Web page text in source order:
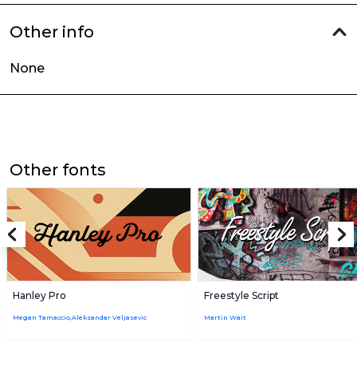
Other info
None
Other fonts
Hanley Pro
Megan Tamaccio,Aleksandar Veljasevic
Freestyle Script
Martin Wait